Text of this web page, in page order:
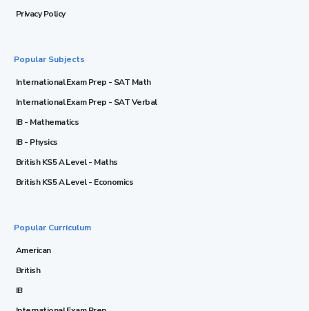
Privacy Policy
Popular Subjects
International Exam Prep - SAT Math
International Exam Prep - SAT Verbal
IB - Mathematics
IB - Physics
British KS5 A Level - Maths
British KS5 A Level - Economics
Popular Curriculum
American
British
IB